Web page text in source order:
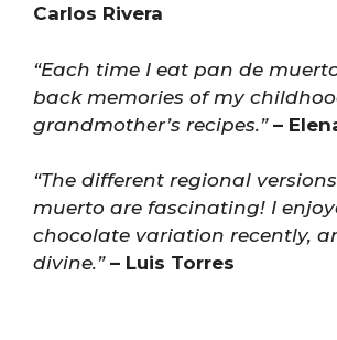
Carlos Rivera
“Each time I eat pan de
back memories of my
grandmother’s recipes.” –
“The different regional
muerto are fascinating! I
chocolate variation recently,
divine.” – Luis Torres